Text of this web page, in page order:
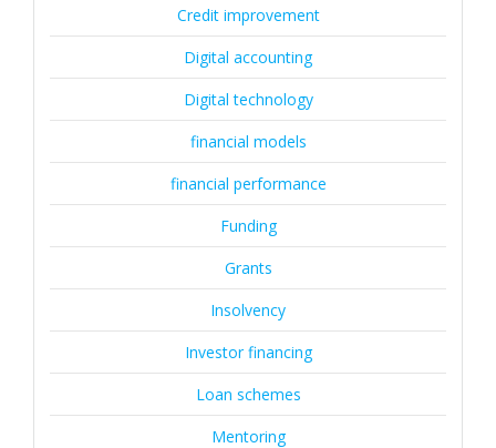
Credit improvement
Digital accounting
Digital technology
financial models
financial performance
Funding
Grants
Insolvency
Investor financing
Loan schemes
Mentoring